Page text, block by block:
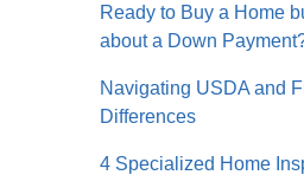
Ready to Buy a Home
about a Down
Navigating USDA and
Differences
4 Specialized Home